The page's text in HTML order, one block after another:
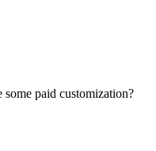
paid customization?